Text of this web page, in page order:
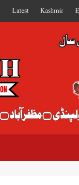
Latest Kashmir